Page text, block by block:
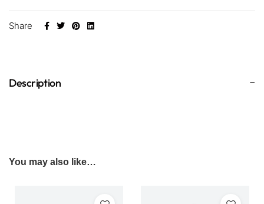
Share
Description
You may also like…